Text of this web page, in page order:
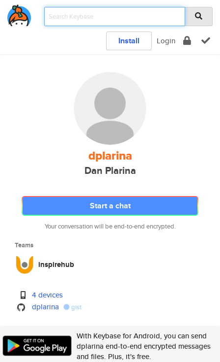
Install Login
dplarina
Dan Plarina
Start a chat
Your conversation will be end-to-end encrypted.
Teams
inspirehub
4 devices
dplarina
gist
With Keybase for Android, you can send
dplarina end-to-end encrypted messages
and files. Plus, it's free.